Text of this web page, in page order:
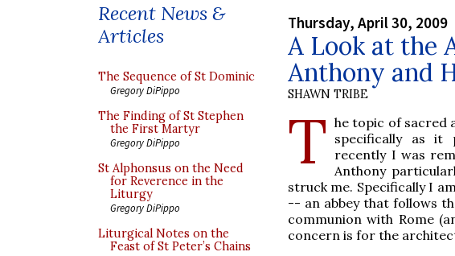
Recent News &
Articles
The Sequence of St Dominic
Gregory DiPippo
The Finding of St Stephen
the First Martyr
Gregory DiPippo
St Alphonsus on the Need
for Reverence in the
Liturgy
Gregory DiPippo
Liturgical Notes on the
Feast of St Peter’s Chains
Thursday, April 30, 2009
A Look at the
Anthony and
SHAWN TRIBE
T he topic of sacred
specifically as it
recently I was
Anthony
struck me. Specifically I
-- an abbey that follows
communion with Rome
concern is for the